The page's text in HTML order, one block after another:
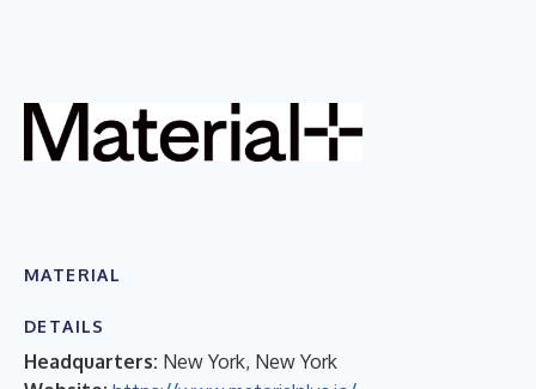
MATERIAL
DETAILS
Headquarters: New York, New York